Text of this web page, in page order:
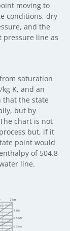
moving to
conditions, dry
and the
pressure line as
saturation
K, and an
that the state
but by
chart is not
but, if it
point would
of 504.8
line.